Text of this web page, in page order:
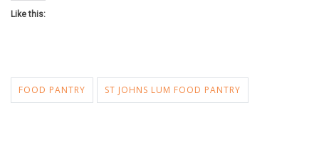
Like this:
FOOD PANTRY ST JOHNS LUM FOOD PANTRY